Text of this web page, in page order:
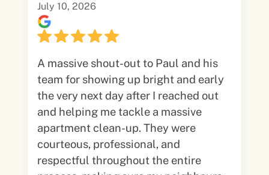
July 10, 2026
A massive shout-out to Paul and his
team for showing up bright and early
the very next day after I reached out
and helping me tackle a massive
apartment clean-up. They were
courteous, professional, and
respectful throughout the entire